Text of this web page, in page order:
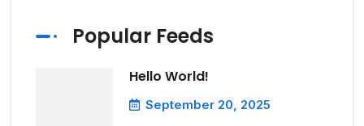
Popular Feeds
Hello World!
September 20, 2025